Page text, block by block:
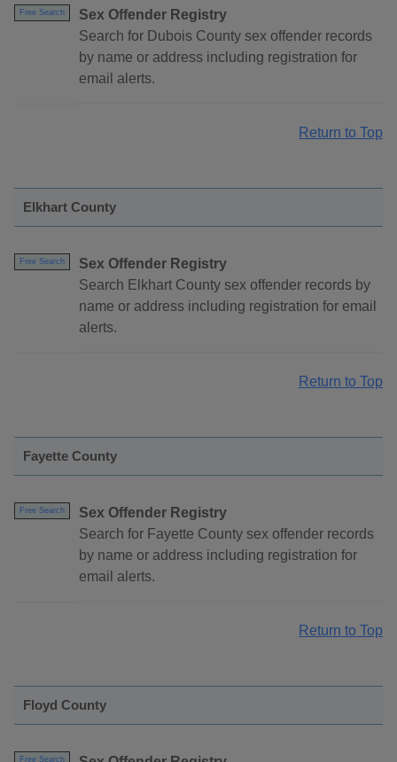
Free Search
Sex Offender Registry
Search for Dubois County sex offender records
by name or address including registration for
email alerts.
Return to Top
Elkhart County
Free Search
Sex Offender Registry
Search Elkhart County sex offender records by
name or address including registration for email
alerts.
Return to Top
Fayette County
Free Search
Sex Offender Registry
Search for Fayette County sex offender records
by name or address including registration for
email alerts.
Return to Top
Floyd County
Free Search